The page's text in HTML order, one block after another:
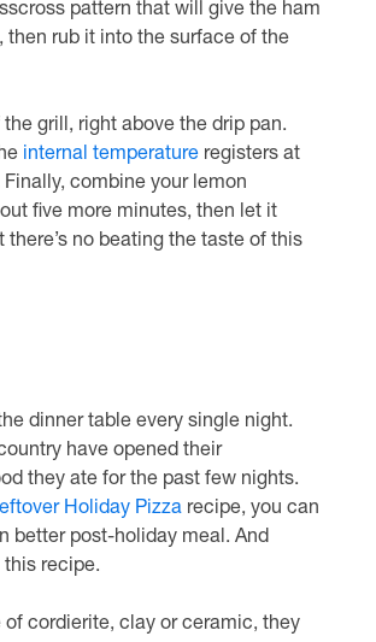
pattern that will give the ham
then rub it into the surface of the
grill, right above the drip pan.
internal temperatureregisters at
combine your lemon
five more minutes, then let it
no beating the taste of this
dinner table every single night.
have opened their
they ate for the past few nights.
Holiday Pizzarecipe, you can
better post-holiday meal. And
this recipe.
of cordierite, clay or ceramic, they